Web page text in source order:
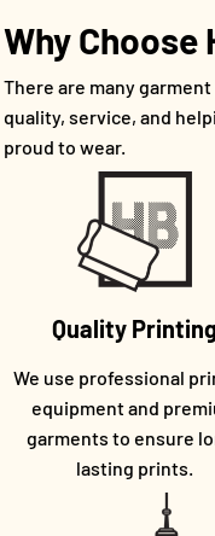
Why Choose
There are many
quality, service, and
proud to wear.
Quality
We use professional
equipment and
garments to ensure
lasting prints.